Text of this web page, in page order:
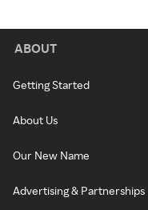
ABOUT
Getting Started
About Us
Our New Name
Advertising & Partnerships